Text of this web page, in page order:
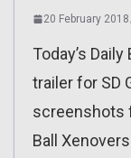
20 February 2018
Today’s
trailer for SD
screenshots
Ball